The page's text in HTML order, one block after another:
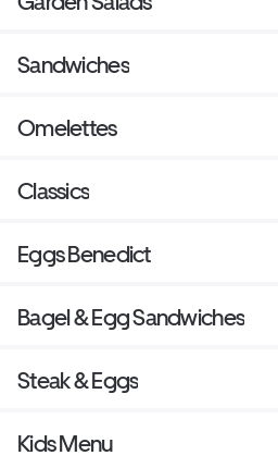
Sandwiches
Omelettes
Classics
Eggs Benedict
Bagel & Egg Sandwiches
Steak & Eggs
Kids Menu